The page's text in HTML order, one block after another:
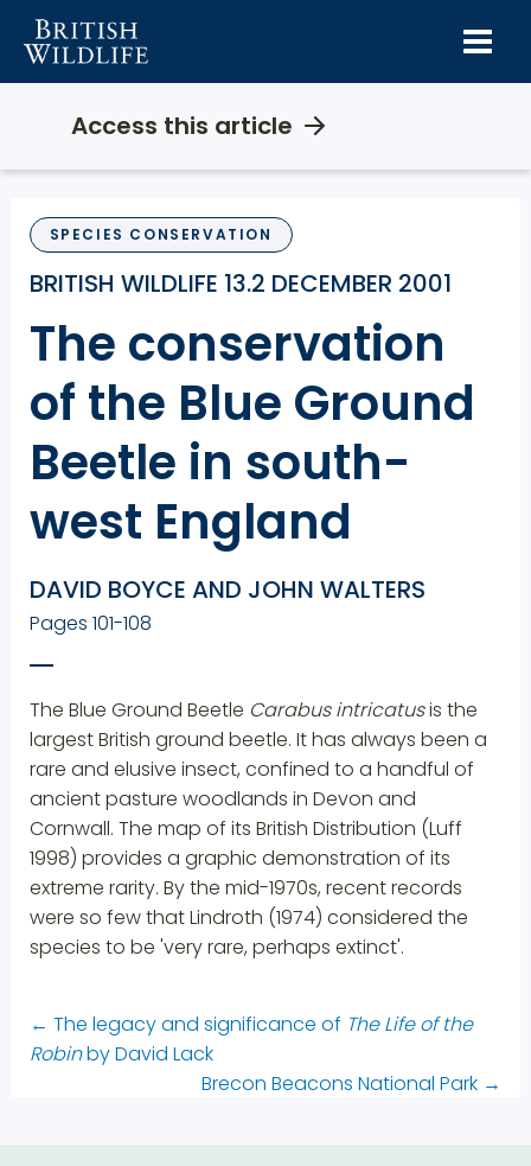
content
Access this article
SPECIES CONSERVATION
BRITISH WILDLIFE 13.2 DECEMBER 2001
The conservation
of the Blue Ground
Beetle in south-
west England
DAVID BOYCE AND JOHN WALTERS
Pages 101-108
The Blue Ground Beetle Carabus intricatusis the
largest British ground beetle. It has always been a
rare and elusive insect, confined to a handful of
ancient pasture woodlands in Devon and
Cornwall. The map of its British Distribution (Luff
1998) provides a graphic demonstration of its
extreme rarity. By the mid-1970s, recent records
were so few that Lindroth (1974) considered the
species to be 'very rare, perhaps extinct'.
← The legacy and significance of The Life of the
Robinby David Lack
Brecon Beacons National Park →